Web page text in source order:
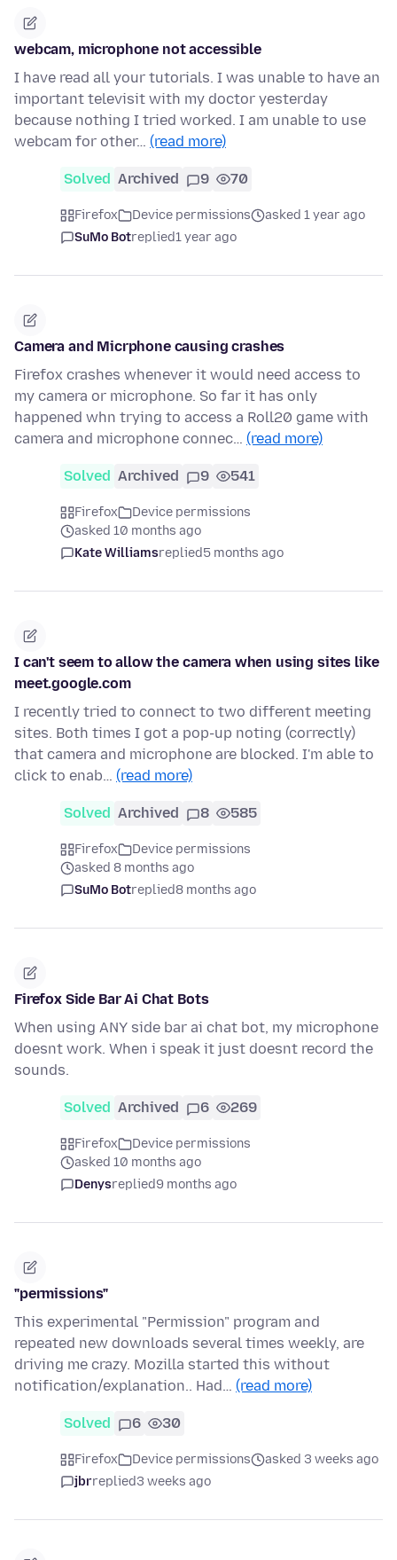
webcam, microphone not accessible
I have read all your tutorials. I was unable to have an
important televisit with my doctor yesterday
because nothing I tried worked. I am unable to use
webcam for other… (read more)
Solved Archived 9 70
Firefox Device permissions
asked 1 year ago
SuMo Botreplied1 year ago
Camera and Micrphone causing crashes
Firefox crashes whenever it would need access to
my camera or microphone. So far it has only
happened whn trying to access a Roll20 game with
camera and microphone connec… (read more)
Solved Archived 9 541
Firefox
Device permissions
asked 10 months ago
Kate Williamsreplied5 months ago
I can't seem to allow the camera when using sites like
meet.google.com
I recently tried to connect to two different meeting
sites. Both times I got a pop-up noting (correctly)
that camera and microphone are blocked. I'm able to
click to enab… (read more)
Solved Archived 8 585
Firefox
Device permissions
asked 8 months ago
SuMo Botreplied8 months ago
Firefox Side Bar Ai Chat Bots
When using ANY side bar ai chat bot, my microphone
doesnt work. When i speak it just doesnt record the
sounds.
Solved Archived 6 269
Firefox
Device permissions
asked 10 months ago
Denysreplied9 months ago
"permissions"
This experimental "Permission" program and
repeated new downloads several times weekly, are
driving me crazy. Mozilla started this without
notification/explanation.. Had… (read more)
Solved 6 30
Firefox Device permissions
asked 3 weeks ago
jbrreplied3 weeks ago